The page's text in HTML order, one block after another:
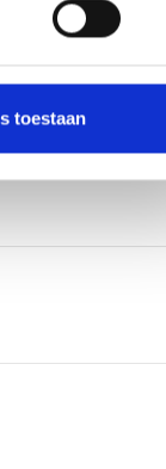
toestaan